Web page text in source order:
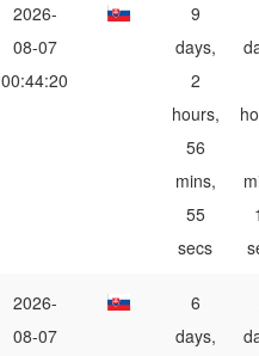
2026-
08-07
00:44:20
9
days,
2
hours,
56
mins,
55
secs
2026-
08-07
6
days,